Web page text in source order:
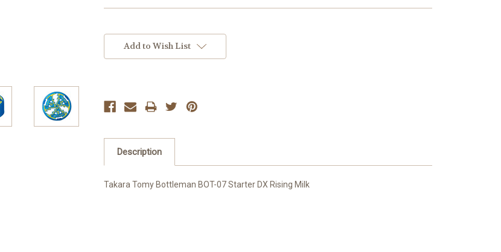
Stock:Add to Wish List
Description
Takara Tomy Bottleman BOT-07 Starter DX Rising Milk